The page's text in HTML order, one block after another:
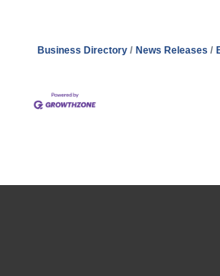
Business Directory News Releases